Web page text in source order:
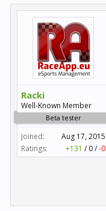
Racki
Well-Known Member
Beta tester
Joined:
Aug 17, 2015
Ratings:
+131 / 0/-0